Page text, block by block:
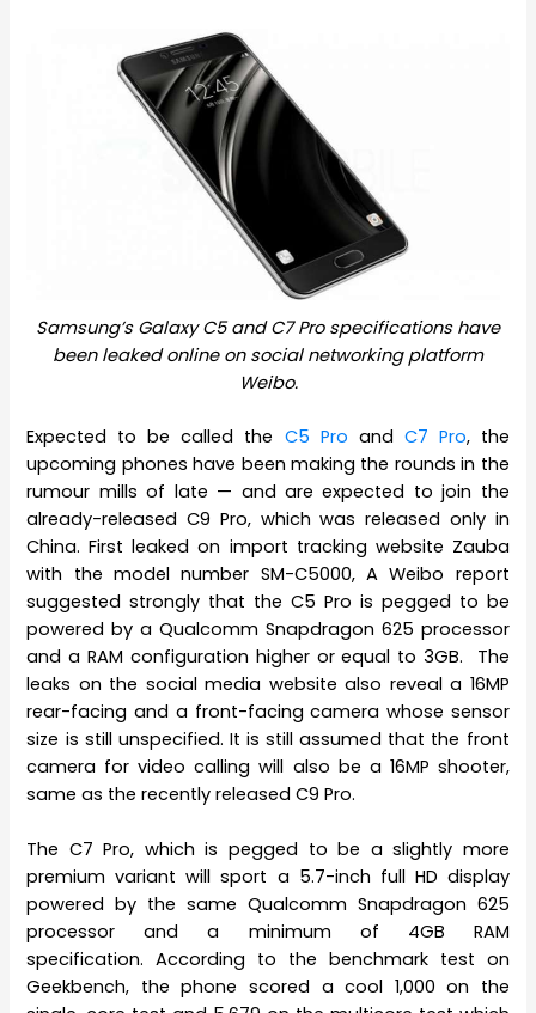
Samsung’s Galaxy C5 and C7 Pro specifications have
been leaked online on social networking platform
Weibo.
Expected to be called the C5 Pro and C7 Pro, the
upcoming phones have been making the rounds in the
rumour mills of late — and are expected to join the
already-released C9 Pro, which was released only in
China. First leaked on import tracking website Zauba
with the model number SM-C5000, A Weibo report
suggested strongly that the C5 Pro is pegged to be
powered by a Qualcomm Snapdragon 625 processor
and a RAM configuration higher or equal to 3GB. The
leaks on the social media website also reveal a 16MP
rear-facing and a front-facing camera whose sensor
size is still unspecified. It is still assumed that the front
camera for video calling will also be a 16MP shooter,
same as the recently released C9 Pro.
The C7 Pro, which is pegged to be a slightly more
premium variant will sport a 5.7-inch full HD display
powered by the same Qualcomm Snapdragon 625
processor and a minimum of 4GB RAM
specification. According to the benchmark test on
Geekbench, the phone scored a cool 1,000 on the